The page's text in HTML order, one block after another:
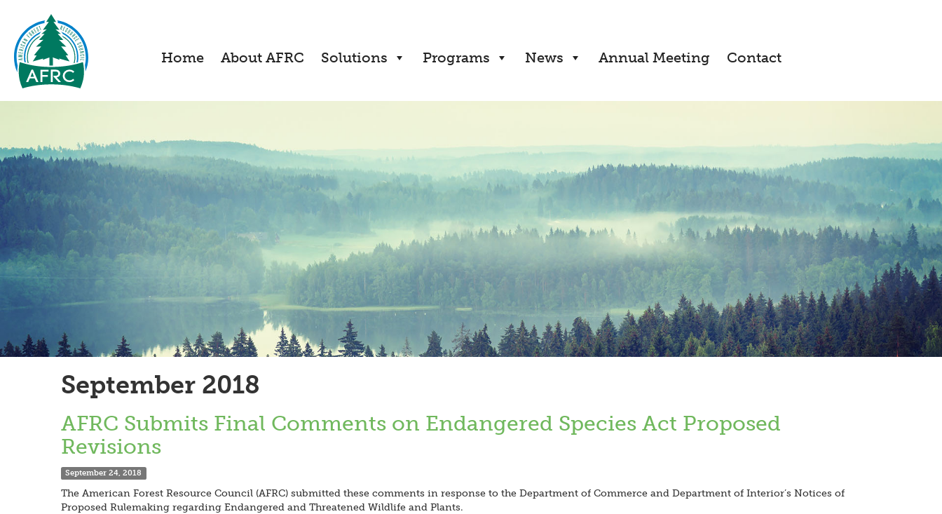
Home About AFRC Solutions Programs News Annual Meeting Contact
September 2018
AFRC Submits Final Comments on Endangered Species Act Proposed
Revisions
September 24, 2018
The American Forest Resource Council (AFRC) submitted these comments in response to the Department of Commerce and Department of Interior’s Notices of
Proposed Rulemaking regarding Endangered and Threatened Wildlife and Plants.